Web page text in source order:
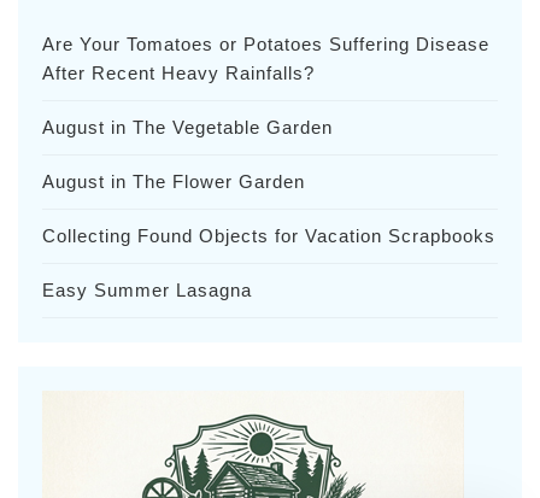
Are Your Tomatoes or Potatoes Suffering Disease
After Recent Heavy Rainfalls?
August in The Vegetable Garden
August in The Flower Garden
Collecting Found Objects for Vacation Scrapbooks
Easy Summer Lasagna